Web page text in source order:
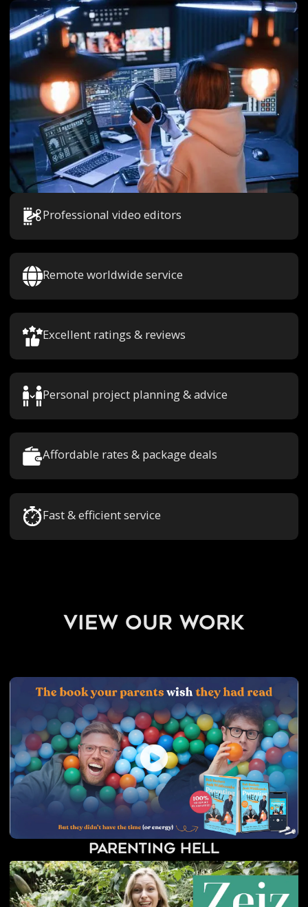
Professional video editors
Remote worldwide service
Excellent ratings & reviews
Personal project planning & advice
Affordable rates & package deals
Fast & efficient service
view our work
Parenting Hell